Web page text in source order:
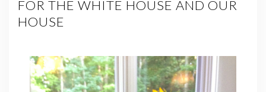
FOR THE WHITE HOUSE AND OUR
HOUSE